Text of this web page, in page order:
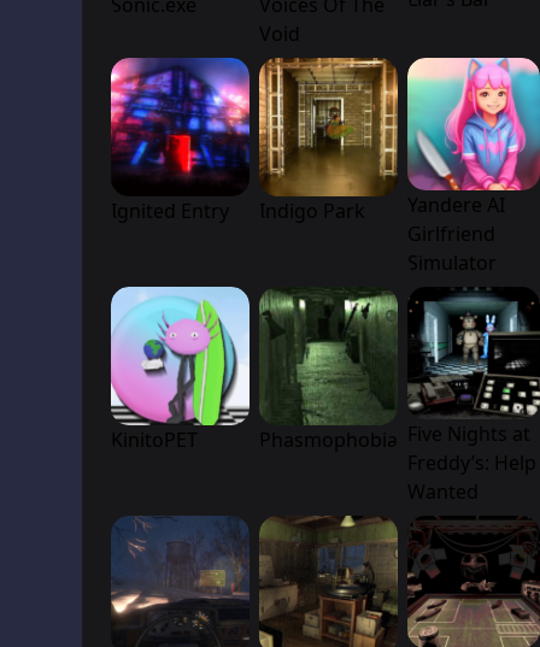
Void
Ignited Entry Indigo Park
Yandere AI
Girlfriend
Simulator
KinitoPET Phasmophobia Five Nights at
Freddy’s: Help
Wanted